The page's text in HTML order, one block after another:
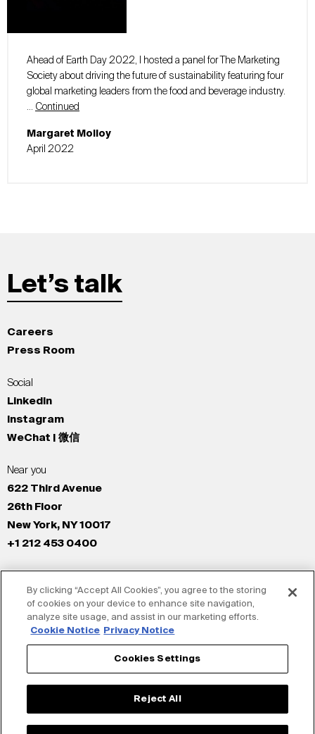
Ahead of Earth Day 2022, I hosted a panel for The Marketing
Society about driving the future of sustainability featuring four
global marketing leaders from the food and beverage industry.
… Continued
Margaret Molloy
April 2022
Let’s talk
Careers
Press Room
Social
LinkedIn
Instagram
WeChat | 微信
Near you
622 Third Avenue
26th Floor
New York, NY 10017
+1 212 453 0400
New York
Los Angeles
San Francisco
London
Shanghai
By clicking “Accept All Cookies”, you agree to the storing
of cookies on your device to enhance site navigation,
analyze site usage, and assist in our marketing efforts.
Cookie Notice
Privacy Notice
Cookies Settings
Reject All